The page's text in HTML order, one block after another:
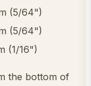
(5/64")
(5/64")
(1/16")
the bottom of